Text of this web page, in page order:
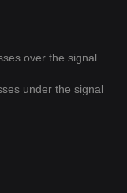
over the signal
under the signal